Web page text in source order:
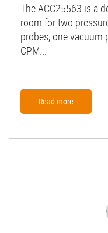
The ACC25563 is a
room for two
probes, one vacuum
CPM...
Read more